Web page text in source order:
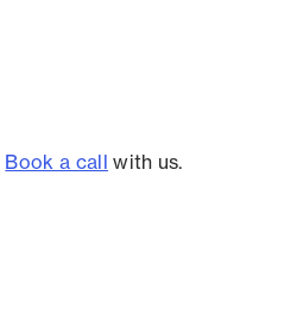
Book a call with us.